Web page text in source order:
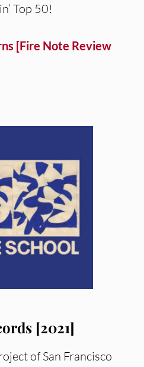
Top 50!
[Fire Note Review
[2021]
of San Francisco